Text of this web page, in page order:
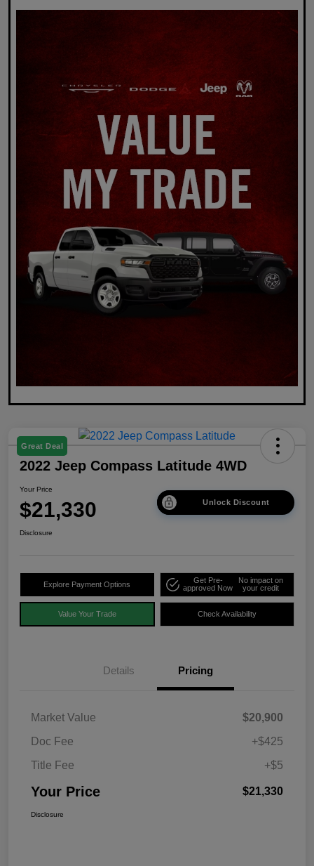
Great Deal
2022 Jeep Compass Latitude 4WD
Your Price
$21,330 Unlock Discount
Disclosure
Explore Payment Options
Get Pre-
approved Now
No impact on
your credit
Value Your Trade Check Availability
Details Pricing
Market Value
$20,900
Doc Fee
+$425
Title Fee
+$5
Your Price $21,330
Disclosure